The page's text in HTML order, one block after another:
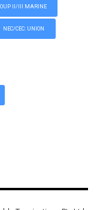
II/III MARINE
NEC/CEC: UNION